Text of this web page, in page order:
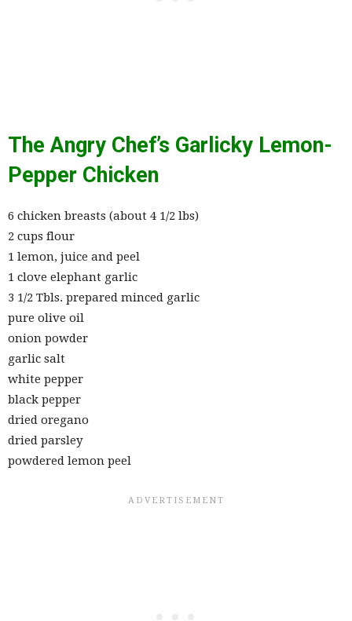
The Angry Chef’s Garlicky Lemon-
Pepper Chicken
6 chicken breasts (about 4 1/2 lbs)
2 cups flour
1 lemon, juice and peel
1 clove elephant garlic
3 1/2 Tbls. prepared minced garlic
pure olive oil
onion powder
garlic salt
white pepper
black pepper
dried oregano
dried parsley
powdered lemon peel